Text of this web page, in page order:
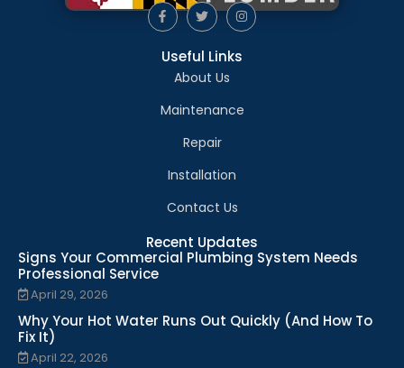
Useful Links
About Us
Maintenance
Repair
Installation
Contact Us
Recent Updates
Signs Your Commercial Plumbing System Needs
Professional Service
April 29, 2026
Why Your Hot Water Runs Out Quickly (And How To
Fix It)
April 22, 2026